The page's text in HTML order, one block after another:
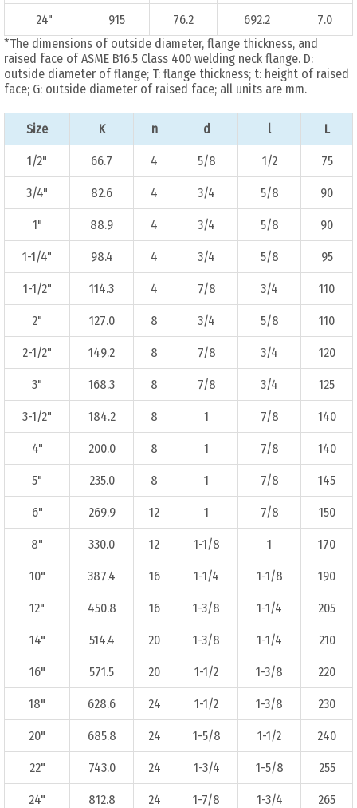
24" 915 76.2 692.2
7.0
*The dimensions of outside diameter, flange thickness, and
raised face of ASME B16.5 Class 400 welding neck flange. D:
outside diameter of flange; T: flange thickness; t: height of raised
face; G: outside diameter of raised face; all units are mm.
Size K n d l L
1/2" 66.7 4 5/8 1/2 75
3/4" 82.6 4 3/4 5/8 90
1" 88.9 4 3/4 5/8 90
1-1/4" 98.4 4 3/4 5/8 95
1-1/2" 114.3 4 7/8 3/4 110
2" 127.0 8 3/4 5/8 110
2-1/2" 149.2 8 7/8 3/4 120
3" 168.3 8 7/8 3/4 125
3-1/2" 184.2 8 1 7/8 140
4" 200.0 8 1 7/8 140
5" 235.0 8 1 7/8 145
6" 269.9 12 1 7/8 150
8" 330.0 12 1-1/8 1 170
10" 387.4 16 1-1/4 1-1/8 190
12" 450.8 16 1-3/8 1-1/4 205
14" 514.4 20 1-3/8 1-1/4 210
16" 571.5 20 1-1/2 1-3/8 220
18" 628.6 24 1-1/2 1-3/8 230
20" 685.8 24 1-5/8 1-1/2 240
22" 743.0 24 1-3/4 1-5/8 255
24" 812.8 24 1-7/8 1-3/4 265